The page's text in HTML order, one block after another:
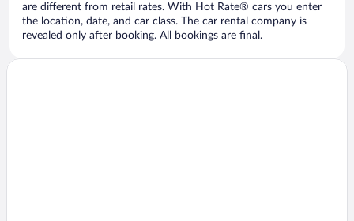
are different from retail rates. With Hot Rate® cars you enter
the location, date, and car class. The car rental company is
revealed only after booking. All bookings are final.